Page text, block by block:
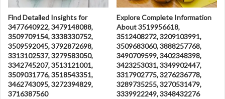
Find Detailed Insights for
3477640922, 3479148088,
3509709154, 3338330752,
3509592045, 3792872698,
3313102537, 3279583050,
3342745207, 3513121001,
3509031776, 3518543351,
3462743095, 3272394829,
3716387560
Explore Complete Information
About 3519956618,
3512408272, 3209103991,
3509683060, 3888257768,
3490709599, 3402348398,
3423253031, 3349902447,
3317902775, 3276236778,
3289735255, 3270531479,
3339922249, 3348432276